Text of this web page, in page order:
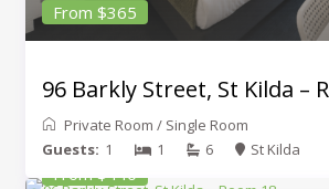
From $365
96 Barkly Street, St Kilda –
Private Room / Single Room
Guests: 1 1 6 St Kilda
From $440